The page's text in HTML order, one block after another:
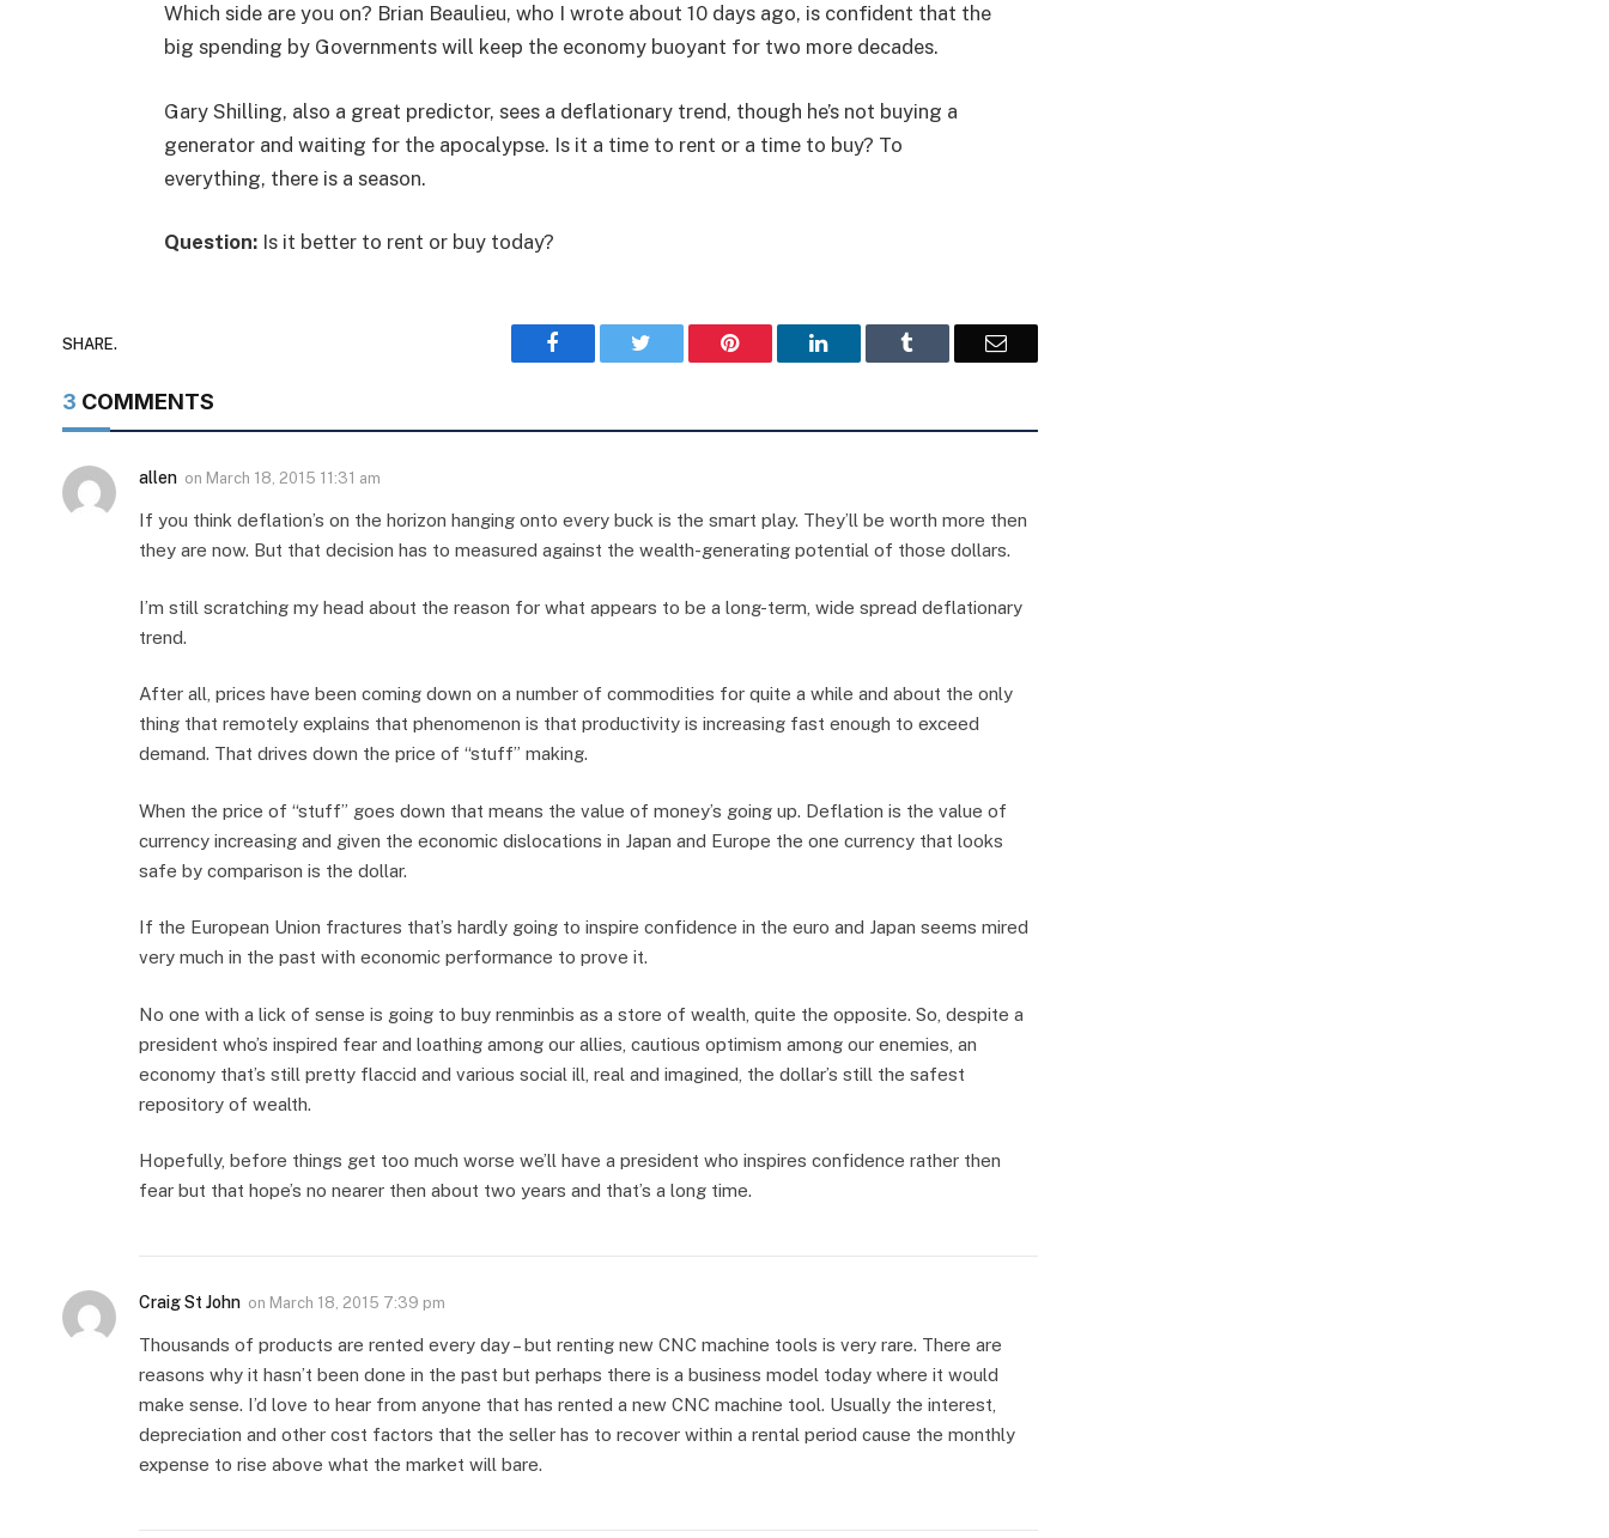
Which side are you on? Brian Beaulieu, who I wrote about 10 days ago, is confident that the
big spending by Governments will keep the economy buoyant for two more decades.
Gary Shilling, also a great predictor, sees a deflationary trend, though he’s not buying a
generator and waiting for the apocalypse. Is it a time to rent or a time to buy? To
everything, there is a season.
Question:Is it better to rent or buy today?
SHARE. Facebook Pinterest LinkedIn Email
3 COMMENTS
allen on March 18, 2015 11:31 am
If you think deflation’s on the horizon hanging onto every buck is the smart play. They’ll be worth more then
they are now. But that decision has to measured against the wealth-generating potential of those dollars.
I’m still scratching my head about the reason for what appears to be a long-term, wide spread deflationary
trend.
After all, prices have been coming down on a number of commodities for quite a while and about the only
thing that remotely explains that phenomenon is that productivity is increasing fast enough to exceed
demand. That drives down the price of “stuff” making.
When the price of “stuff” goes down that means the value of money’s going up. Deflation is the value of
currency increasing and given the economic dislocations in Japan and Europe the one currency that looks
safe by comparison is the dollar.
If the European Union fractures that’s hardly going to inspire confidence in the euro and Japan seems mired
very much in the past with economic performance to prove it.
No one with a lick of sense is going to buy renminbis as a store of wealth, quite the opposite. So, despite a
president who’s inspired fear and loathing among our allies, cautious optimism among our enemies, an
economy that’s still pretty flaccid and various social ill, real and imagined, the dollar’s still the safest
repository of wealth.
Hopefully, before things get too much worse we’ll have a president who inspires confidence rather then
fear but that hope’s no nearer then about two years and that’s a long time.
Craig St John on March 18, 2015 7:39 pm
Thousands of products are rented every day – but renting new CNC machine tools is very rare. There are
reasons why it hasn’t been done in the past but perhaps there is a business model today where it would
make sense. I’d love to hear from anyone that has rented a new CNC machine tool. Usually the interest,
depreciation and other cost factors that the seller has to recover within a rental period cause the monthly
expense to rise above what the market will bare.